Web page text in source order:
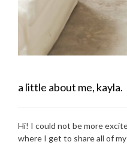
a little about me, kayla.
Hi! I could not be more
where I get to share all of